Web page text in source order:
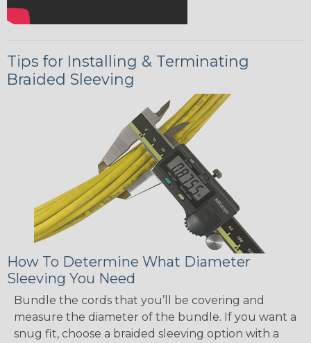
Tips for Installing & Terminating
Braided Sleeving
How To Determine What Diameter
Sleeving You Need
Bundle the cords that you’ll be covering and
measure the diameter of the bundle. If you want a
snug fit, choose a braided sleeving option with a